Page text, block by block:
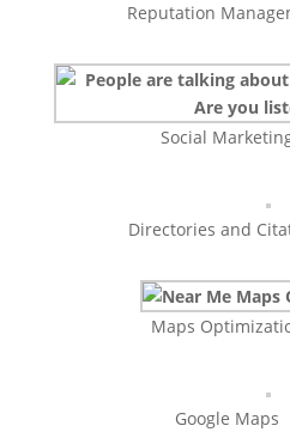
Reputation
Social
Directories and
Maps
Google Maps